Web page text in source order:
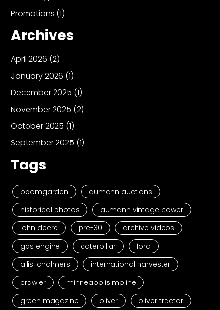
Promotions (1)
Archives
April 2026 (2)
January 2026 (1)
December 2025 (1)
November 2025 (2)
October 2025 (1)
September 2025 (1)
Tags
boomgarden
aumann auctions
historical photos
aumann vintage power
john deere
pre-30
archive videos
gas engine
caterpillar
ford
allis-chalmers
international harvester
crawler
minneapolis moline
green magazine
oliver
oliver tractor